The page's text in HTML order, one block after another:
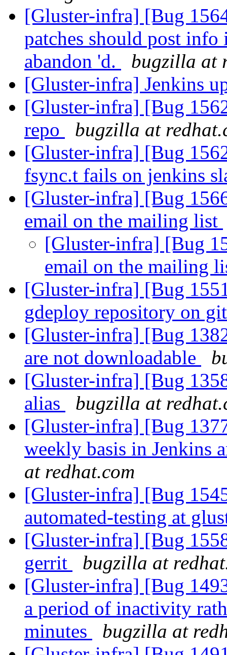
[Gluster-infra] [Bug
patches should post
abandon 'd.
bugzilla at
[Gluster-infra] Jenkins
[Gluster-infra] [Bug
repo
bugzilla at
[Gluster-infra] [Bug
fsync.t fails on jenkins
[Gluster-infra] [Bug
email on the mailing list
[Gluster-infra] [Bug
email on the mailing
[Gluster-infra] [Bug
gdeploy repository on
[Gluster-infra] [Bug
are not downloadable
[Gluster-infra] [Bug
alias
bugzilla at
[Gluster-infra] [Bug
weekly basis in Jenkins
at redhat.com
[Gluster-infra] [Bug
automated-testing at
[Gluster-infra] [Bug
gerrit
bugzilla at
[Gluster-infra] [Bug
a period of inactivity
minutes
bugzilla at